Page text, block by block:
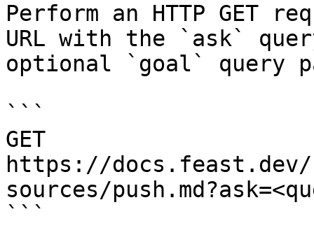
Perform an HTTP GET
URL with the `ask`
optional `goal` query
```
GET
https://
sources/
```